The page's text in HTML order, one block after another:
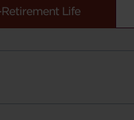
Retirement Life